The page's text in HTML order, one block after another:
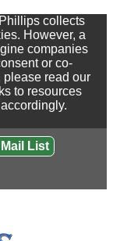
collects
However, a
companies
or co-
please read our
to resources
List